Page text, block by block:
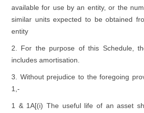
available for use by an entity, or the
similar units expected to be obtained
entity
2. For the purpose of this Schedule,
includes amortisation.
3. Without prejudice to the foregoing
1,-
1 & 1A[(i) The useful life of an asset